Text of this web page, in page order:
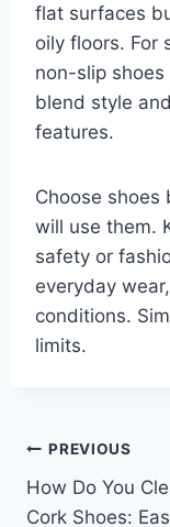
flat surfaces
oily floors. For
non-slip
blend style
features.
Choose shoes
will use them.
safety or
everyday
conditions.
limits.
Post
PREVIOUS
How Do You
Cork Shoes: